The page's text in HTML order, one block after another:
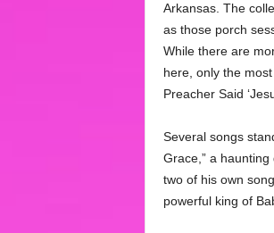
Arkansas. The
as those porch
While there are
here, only the most
Preacher Said
Several songs
Grace,” a
two of his own
powerful king of